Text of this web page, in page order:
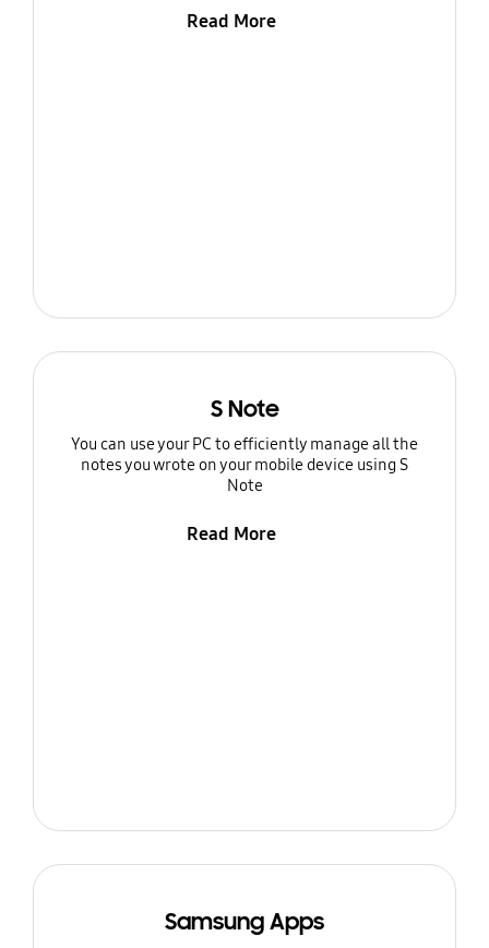
Read More
S Note
You can use your PC to efficiently manage all the
notes you wrote on your mobile device using S
Note
Read More
Samsung Apps